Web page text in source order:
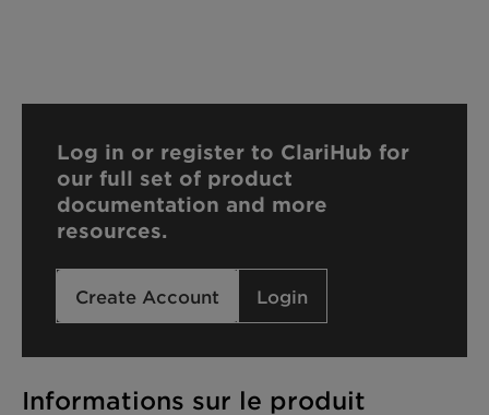
Informations sur le produit
Log in or register to ClariHub for
our full set of product
documentation and more
resources.
Create Account Login